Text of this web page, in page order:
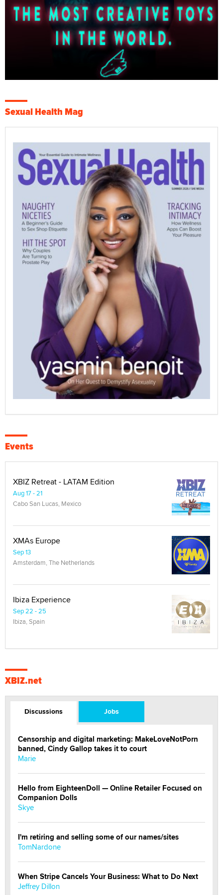
Sexual Health Mag
Events
XBIZ Retreat - LATAM Edition
Aug 17 - 21
Cabo San Lucas, Mexico
XMAs Europe
Sep 13
Amsterdam, The Netherlands
Ibiza Experience
Sep 22 - 25
Ibiza, Spain
XBIZ.net
Discussions Jobs
Censorship and digital marketing: MakeLoveNotPorn
banned, Cindy Gallop takes it to court
Marie
Hello from EighteenDoll — Online Retailer Focused on
Companion Dolls
Skye
I'm retiring and selling some of our names/sites
TomNardone
When Stripe Cancels Your Business: What to Do Next
Jeffrey Dillon